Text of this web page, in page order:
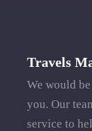
Travels
We would
you. Our
service to